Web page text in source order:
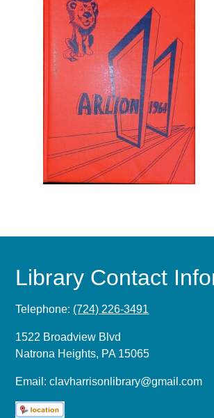
Library Contact
Telephone: (724) 226-3491
1522 Broadview Blvd
Natrona Heights, PA 15065
Email:clavharrisonlibrary@gmail.com